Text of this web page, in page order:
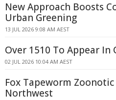
New Approach Boosts
Urban Greening
13 JUL 2026 9:08 AM AEST
Over 1510 To Appear In
02 JUL 2026 10:04 AM AEST
Fox Tapeworm
Northwest